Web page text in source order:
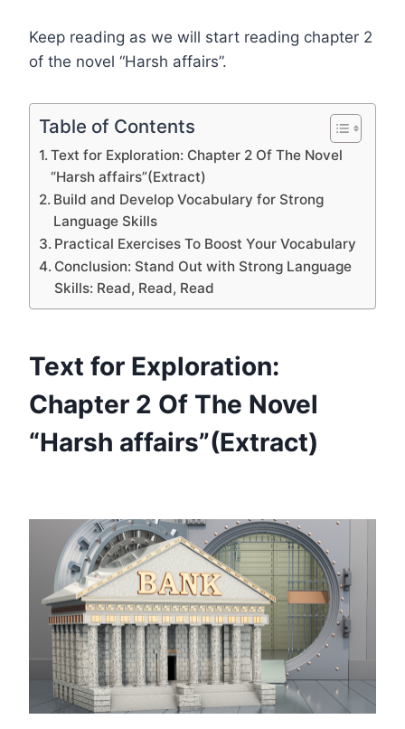
Keep reading as we will start reading chapter 2
of the novel “Harsh affairs”.
Table of Contents
Text for Exploration: Chapter 2 Of The Novel
“Harsh affairs”(Extract)
Build and Develop Vocabulary for Strong
Language Skills
Practical Exercises To Boost Your Vocabulary
Conclusion: Stand Out with Strong Language
Skills: Read, Read, Read
Text for Exploration:
Chapter 2 Of The Novel
“Harsh affairs”(Extract)